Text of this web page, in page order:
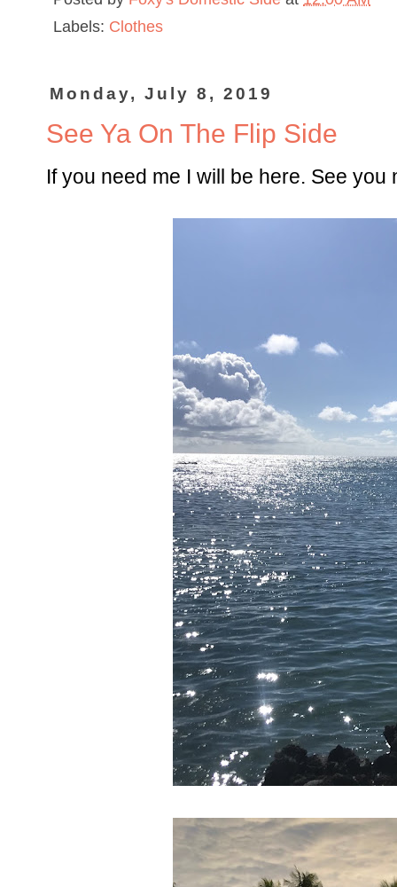
Labels: Clothes
Monday, July 8, 2019
See Ya On The Flip Side
If you need me I will be here. See you